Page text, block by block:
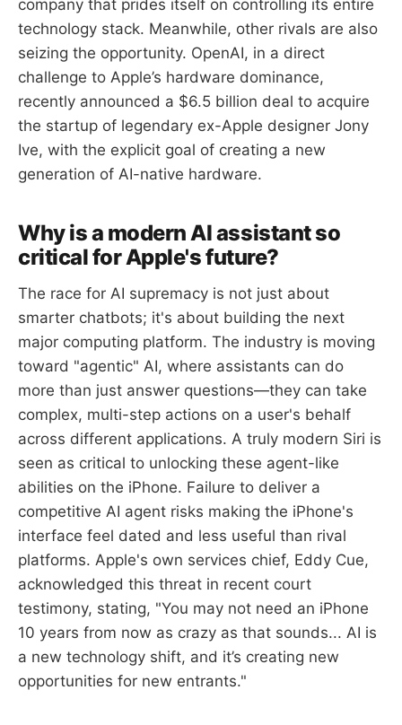
company that prides itself on controlling its entire
technology stack. Meanwhile, other rivals are also
seizing the opportunity. OpenAI, in a direct
challenge to Apple’s hardware dominance,
recently announced a $6.5 billion deal to acquire
the startup of legendary ex-Apple designer Jony
Ive, with the explicit goal of creating a new
generation of AI-native hardware.
Why is a modern AI assistant so
critical for Apple's future?
The race for AI supremacy is not just about
smarter chatbots; it's about building the next
major computing platform. The industry is moving
toward "agentic" AI, where assistants can do
more than just answer questions—they can take
complex, multi-step actions on a user's behalf
across different applications. A truly modern Siri is
seen as critical to unlocking these agent-like
abilities on the iPhone. Failure to deliver a
competitive AI agent risks making the iPhone's
interface feel dated and less useful than rival
platforms. Apple's own services chief, Eddy Cue,
acknowledged this threat in recent court
testimony, stating, "You may not need an iPhone
10 years from now as crazy as that sounds... AI is
a new technology shift, and it’s creating new
opportunities for new entrants."